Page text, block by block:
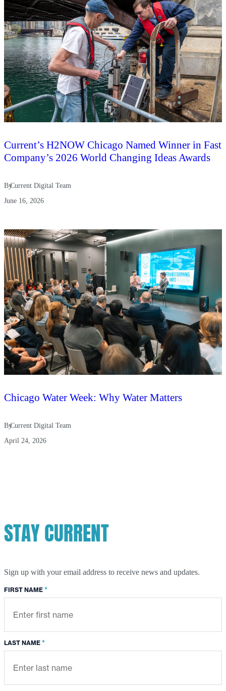
Current’s H2NOW Chicago Named Winner in Fast
Company’s 2026 World Changing Ideas Awards
ByCurrent Digital Team
June 16, 2026
Chicago Water Week: Why Water Matters
ByCurrent Digital Team
April 24, 2026
STAY CURRENT
Sign up with your email address to receive news and updates.
FIRST NAME *
LAST NAME *